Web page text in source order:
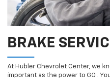
BRAKE
At Hubler Chevrolet Center, we
important as the power to GO .